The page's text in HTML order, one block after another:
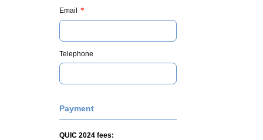
Email *
Telephone
Payment
QUIC 2024 fees: